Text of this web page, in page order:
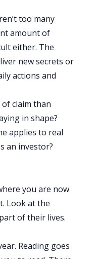
too many
amount of
either. The
new secrets or
actions and
of claim than
in shape?
applies to real
an investor?
you are now
Look at the
of their lives.
Reading goes